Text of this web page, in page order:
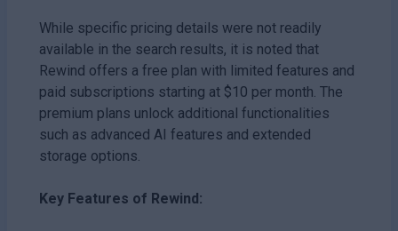
While specific pricing details were not readily
available in the search results, it is noted that
Rewind offers a free plan with limited features and
paid subscriptions starting at $10 per month. The
premium plans unlock additional functionalities
such as advanced AI features and extended
storage options.
Key Features of Rewind: